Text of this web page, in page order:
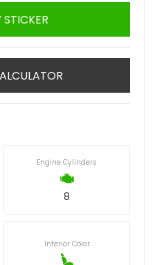
Engine Cylinders
8
Interior Color